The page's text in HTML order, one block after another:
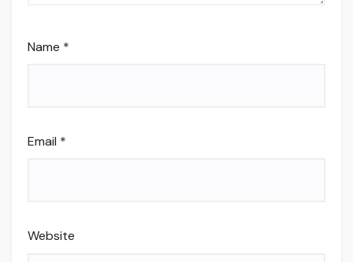
Name *
Email *
Website